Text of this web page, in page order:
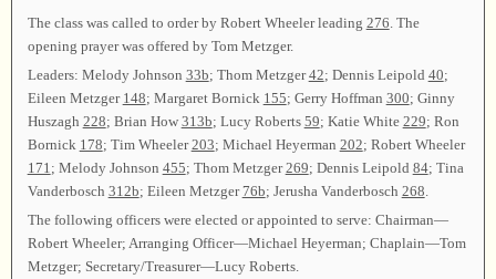
The class was called to order by Robert Wheeler leading 276 . The
opening prayer was offered by Tom Metzger.
Leaders: Melody Johnson 33b; Thom Metzger42; Dennis Leipold 40;
Eileen Metzger 148; Margaret Bornick 155; Gerry Hoffman 300; Ginny
Huszagh 228; Brian How 313b; Lucy Roberts 59; Katie White 229; Ron
Bornick 178; Tim Wheeler203; Michael Heyerman 202; Robert Wheeler
171 ; Melody Johnson 455; Thom Metzger269; Dennis Leipold 84; Tina
Vanderbosch 312b; Eileen Metzger76b; Jerusha Vanderbosch 268
The following officers were elected or appointed to serve: Chairman—
Robert Wheeler; Arranging Officer—Michael Heyerman; Chaplain—Tom
Metzger; Secretary/Treasurer—Lucy Roberts.